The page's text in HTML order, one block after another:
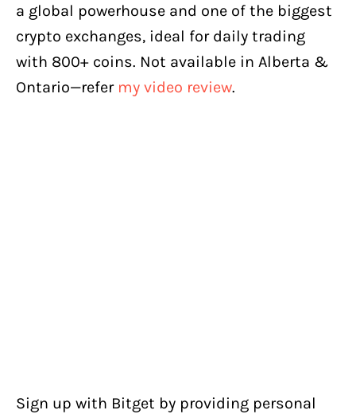
a global powerhouse and one of the biggest
crypto exchanges, ideal for daily trading
with 800+ coins. Not available in Alberta &
Ontario—refer my video review.
Sign up with Bitget by providing personal